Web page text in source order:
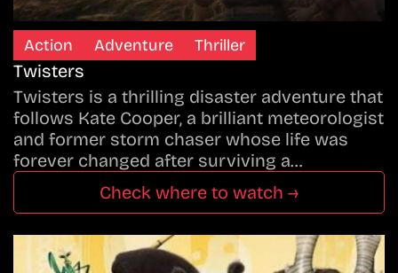
Action Adventure Thriller
Twisters
Twisters is a thrilling disaster adventure that
follows Kate Cooper, a brilliant meteorologist
and former storm chaser whose life was
forever changed after surviving a…
Check where to watch →